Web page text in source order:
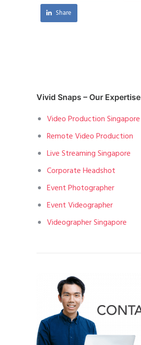
Share
Vivid Snaps – Our Expertise
Video Production Singapore
Remote Video Production
Live Streaming Singapore
Corporate Headshot
Event Photographer
Event Videographer
Videographer Singapore